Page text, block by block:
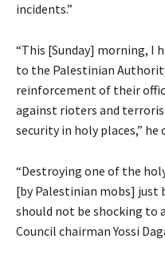
incidents.”
“This [Sunday] morning, I
to the Palestinian
reinforcement of their
against rioters and
security in holy places,” he
“Destroying one of the
[by Palestinian mobs] just
should not be shocking to
Council chairman Yossi